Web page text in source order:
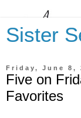
Sister
Friday, June 8,
Five on
Favorites